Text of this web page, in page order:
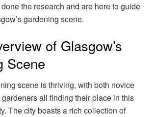
done the research and are here to guide
gardening scene.
of Glasgow’s
Scene
scene is thriving, with both novice
all finding their place in this
The city boasts a rich collection of